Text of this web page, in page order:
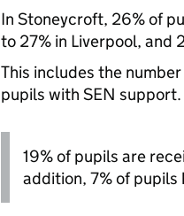
In Stoneycroft, 26% of
to 27% in Liverpool, and
This includes the
pupils with SEN support.
19% of pupils are
addition, 7% of pupils